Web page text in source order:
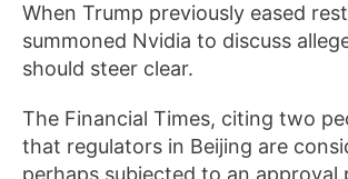
When Trump previously eased
summoned Nvidia to discuss
should steer clear.
The Financial Times, citing two
that regulators in Beijing are
perhaps subjected to an